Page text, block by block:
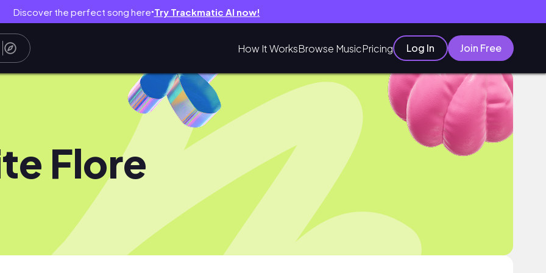
Discover the perfect song here● Try Trackmatic AI now!
How It WorksBrowse MusicPricing Log In Join Free
Flore